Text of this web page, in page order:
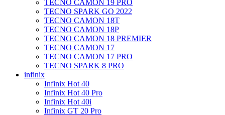
TECNO CAMON 19 PRO
TECNO SPARK GO 2022
TECNO CAMON 18T
TECNO CAMON 18P
TECNO CAMON 18 PREMIER
TECNO CAMON 17
TECNO CAMON 17 PRO
TECNO SPARK 8 PRO
infinix
Infinix Hot 40
Infinix Hot 40 Pro
Infinix Hot 40i
Infinix GT 20 Pro